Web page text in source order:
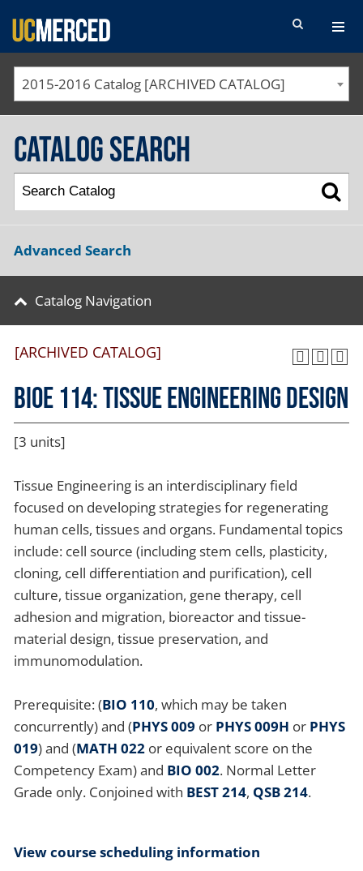
SEARCH FORM
2015-2016 Catalog [ARCHIVED CATALOG]
Catalog Search
Advanced Search
Catalog Navigation
[ARCHIVED CATALOG]
BIOE 114: Tissue Engineering Design
[3 units]
Tissue Engineering is an interdisciplinary field
focused on developing strategies for regenerating
human cells, tissues and organs. Fundamental topics
include: cell source (including stem cells, plasticity,
cloning, cell differentiation and purification), cell
culture, tissue organization, gene therapy, cell
adhesion and migration, bioreactor and tissue-
material design, tissue preservation, and
immunomodulation.
Prerequisite: (BIO 110, which may be taken
concurrently) and (PHYS 009 or PHYS 009H or PHYS
019) and (MATH 022 or equivalent score on the
Competency Exam) and BIO 002. Normal Letter
Grade only. Conjoined with BEST 214, QSB 214.
View course scheduling information